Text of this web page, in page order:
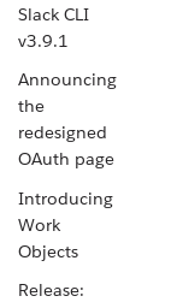
Slack CLI
v3.9.1
Announcing
the
redesigned
OAuth page
Introducing
Work
Objects
Release: